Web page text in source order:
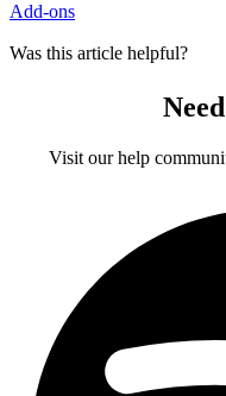
Add-ons
Was this article helpful?
Visit our help